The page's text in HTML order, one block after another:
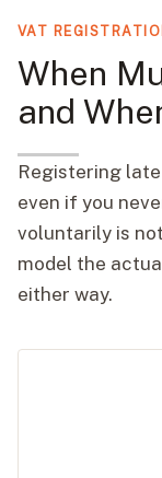
VAT
When
and
Registering late
even if you
voluntarily is
model the
either way.